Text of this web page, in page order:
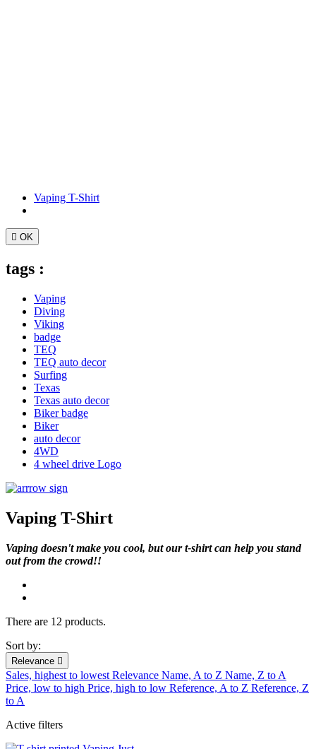
Vaping T-Shirt
 OK
tags :
Vaping
Diving
Viking
badge
TEQ
TEQ auto decor
Surfing
Texas
Texas auto decor
Biker badge
Biker
auto decor
4WD
4 wheel drive Logo
Vaping T-Shirt
Vaping doesn't make you cool, but our t-shirt can help you stand
out from the crowd!!
There are 12 products.
Sort by:
Relevance 
Sales, highest to lowest Relevance Name, A to Z Name, Z to A
Price, low to high Price, high to low Reference, A to Z Reference, Z
to A
Active filters